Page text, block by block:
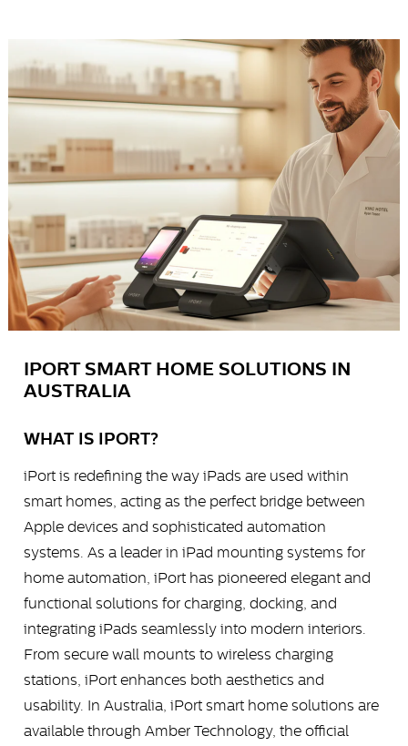
IPORT SMART HOME SOLUTIONS IN
AUSTRALIA
WHAT IS IPORT?
iPort is redefining the way iPads are used within
smart homes, acting as the perfect bridge between
Apple devices and sophisticated automation
systems. As a leader in iPad mounting systems for
home automation, iPort has pioneered elegant and
functional solutions for charging, docking, and
integrating iPads seamlessly into modern interiors.
From secure wall mounts to wireless charging
stations, iPort enhances both aesthetics and
usability. In Australia, iPort smart home solutions are
available through Amber Technology, the official